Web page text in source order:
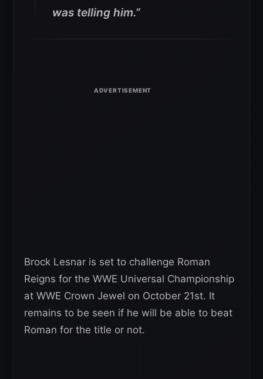
was telling him.”
Brock Lesnar is set to challenge Roman
Reigns for the WWE Universal Championship
at WWE Crown Jewel on October 21st. It
remains to be seen if he will be able to beat
Roman for the title or not.